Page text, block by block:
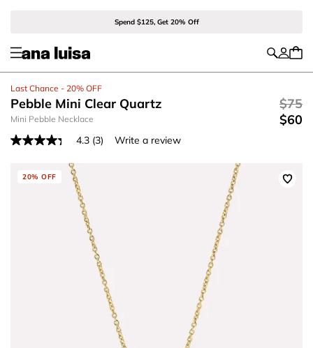
Spend $125, Get 20% Off
Last Chance - 20% OFF
Mini Pebble Necklace
Pebble Mini Clear Quartz
4.3 Read
(3) Write a review
$75
$60
20% OFF